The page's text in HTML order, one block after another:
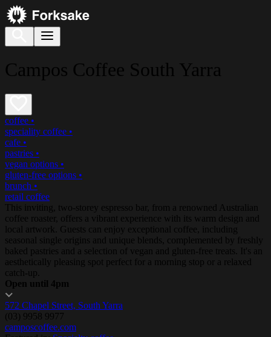
Campos Coffee South Yarra
coffee •
speciality coffee •
cafe •
pastries •
vegan options •
gluten-free options •
brunch •
retail coffee
This inviting, two-storey espresso bar, from a renowned Australian
coffee roaster, offers a vibrant experience with its warm design and
local artwork. Guests can enjoy exceptional coffee, including
seasonal single origins and unique blends, complemented by freshly
baked pastries and a selection of vegan and gluten-free treats. It's an
aesthetically pleasing spot perfect for a morning stop or a relaxed
catch-up.
Open until 4pm
572 Chapel Street, South Yarra
(03) 9958 9977
camposcoffee.com